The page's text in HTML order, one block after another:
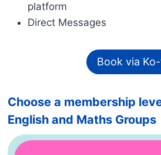
platform
Direct Messages
Book via
Choose a membership
English and Maths Groups